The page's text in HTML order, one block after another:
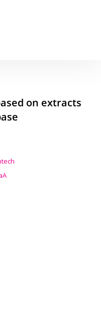
on extracts